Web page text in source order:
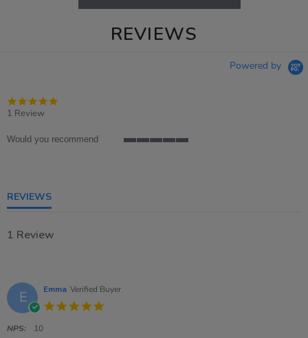
REVIEWS
Powered by
1 Review
Would you recommend
REVIEWS
1 Review
E Emma Verified Buyer
NPS: 10